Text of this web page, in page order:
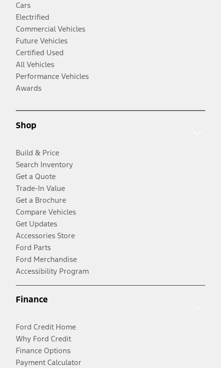
Cars
Electrified
Commercial Vehicles
Future Vehicles
Certified Used
All Vehicles
Performance Vehicles
Awards
Shop
Build & Price
Search Inventory
Get a Quote
Trade-In Value
Get a Brochure
Compare Vehicles
Get Updates
Accessories Store
Ford Parts
Ford Merchandise
Accessibility Program
Finance
Ford Credit Home
Why Ford Credit
Finance Options
Payment Calculator